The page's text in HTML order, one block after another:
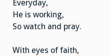
Everyday,
He is working,
So watch and pray.
With eyes of faith,